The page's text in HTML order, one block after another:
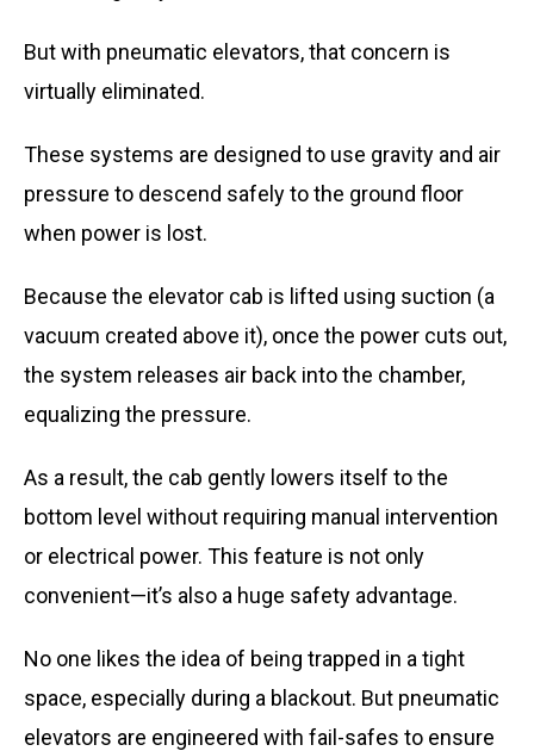
But with pneumatic elevators, that concern is
virtually eliminated.
These systems are designed to use gravity and air
pressure to descend safely to the ground floor
when power is lost.
Because the elevator cab is lifted using suction (a
vacuum created above it), once the power cuts out,
the system releases air back into the chamber,
equalizing the pressure.
As a result, the cab gently lowers itself to the
bottom level without requiring manual intervention
or electrical power. This feature is not only
convenient—it’s also a huge safety advantage.
No one likes the idea of being trapped in a tight
space, especially during a blackout. But pneumatic
elevators are engineered with fail-safes to ensure